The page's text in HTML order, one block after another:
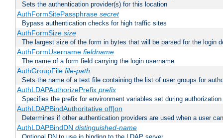
Sets the authentication provider(s) for this location
AuthFormSitePassphrase secret
Bypass authentication checks for high traffic sites
AuthFormSize size
The largest size of the form in bytes that will be parsed for the login
AuthFormUsername fieldname
The name of a form field carrying the login username
AuthGroupFile file-path
Sets the name of a text file containing the list of user groups for
AuthLDAPAuthorizePrefix prefix
Specifies the prefix for environment variables set during authorization
AuthLDAPBindAuthoritative off|on
Determines if other authentication providers are used when a user
AuthLDAPBindDN distinguished-name